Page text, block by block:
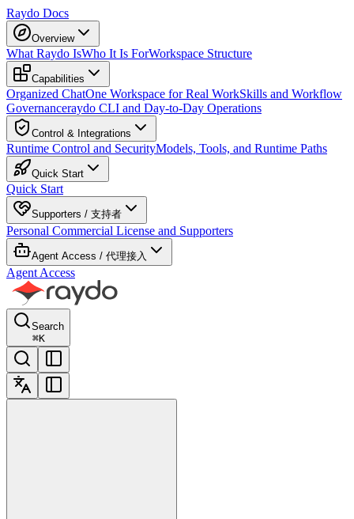
Raydo Docs
Overview
What Raydo IsWho It Is ForWorkspace Structure
Capabilities
Organized ChatOne Workspace for Real WorkSkills and Workflow
Governanceraydo CLI and Day-to-Day Operations
Control & Integrations
Runtime Control and SecurityModels, Tools, and Runtime Paths
Quick Start
Quick Start
Supporters / 支持者
Personal Commercial License and Supporters
Agent Access / 代理接入
Agent Access
Search
⌘K